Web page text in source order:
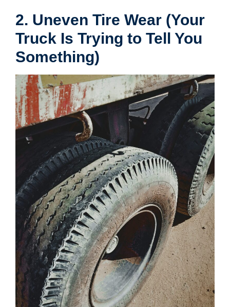
2. Uneven Tire Wear (Your
Truck Is Trying to Tell You
Something)